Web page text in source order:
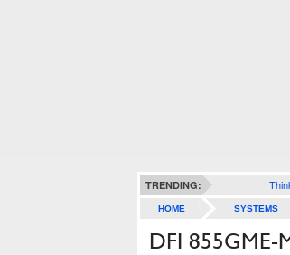
TRENDING:
HOME SYSTEMS
DFI 855GME-